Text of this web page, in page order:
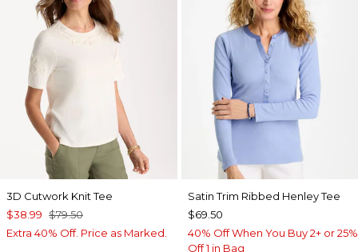
3D Cutwork Knit Tee
$38.99 $79.50
Extra 40% Off. Price as Marked.
Satin Trim Ribbed Henley Tee
$69.50
40% Off When You Buy 2+ or 25%
Off 1 in Bag